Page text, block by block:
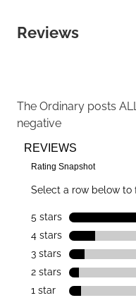
Reviews
The Ordinary posts
negative